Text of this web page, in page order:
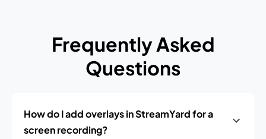
Frequently Asked
Questions
How do I add overlays in StreamYard for a
screen recording?